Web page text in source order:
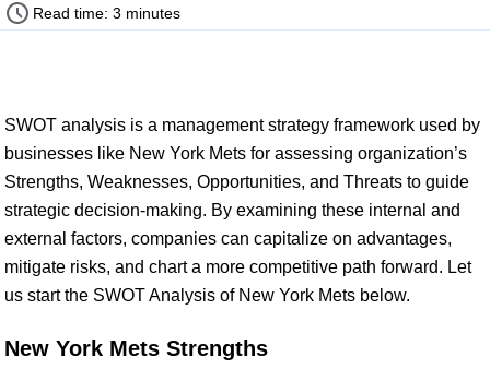
Read time: 3 minutes
SWOT analysis is a management strategy framework used by
businesses like New York Mets for assessing organization’s
Strengths, Weaknesses, Opportunities, and Threats to guide
strategic decision-making. By examining these internal and
external factors, companies can capitalize on advantages,
mitigate risks, and chart a more competitive path forward. Let
us start the SWOT Analysis of New York Mets below.
New York Mets Strengths